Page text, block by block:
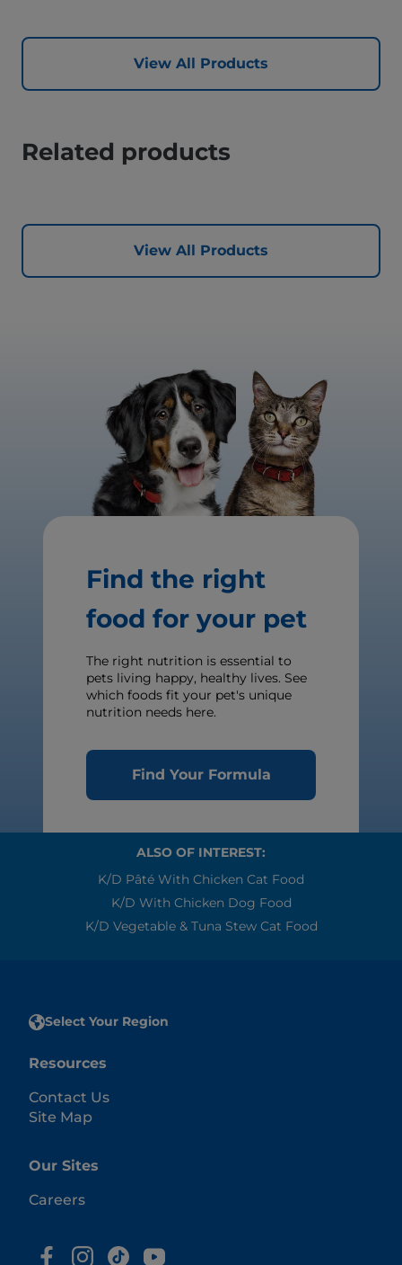
View All Products
Related products
View All Products
Find the right
food for your pet
The right nutrition is essential to
pets living happy, healthy lives. See
which foods fit your pet's unique
nutrition needs here.
Find Your Formula
ALSO OF INTEREST:
K/d Pâté With Chicken Cat Food
K/d With Chicken Dog Food
K/d Vegetable & Tuna Stew Cat Food
Select Your Region
Resources
Contact Us
Site Map
Our Sites
Careers